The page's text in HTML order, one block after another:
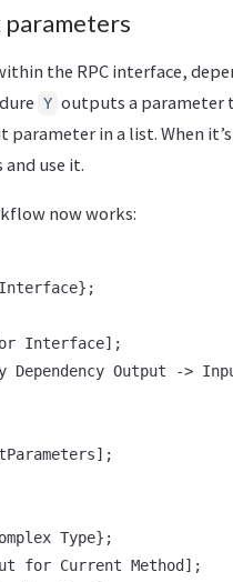
the RPC interface,
Y outputs a parameter
parameter in a list. When
use it.
now works:
Interface];
Dependency Output ->
Type};
for Current Method];